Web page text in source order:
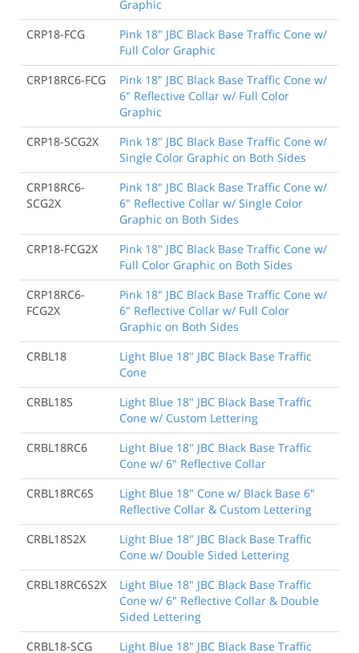
Graphic
CRP18-FCG
Pink 18" JBC Black Base Traffic Cone w/
Full Color Graphic
CRP18RC6-FCG
Pink 18" JBC Black Base Traffic Cone w/
6" Reflective Collar w/ Full Color
Graphic
CRP18-SCG2X
Pink 18" JBC Black Base Traffic Cone w/
Single Color Graphic on Both Sides
CRP18RC6-
SCG2X
Pink 18" JBC Black Base Traffic Cone w/
6" Reflective Collar w/ Single Color
Graphic on Both Sides
CRP18-FCG2X
Pink 18" JBC Black Base Traffic Cone w/
Full Color Graphic on Both Sides
CRP18RC6-
FCG2X
Pink 18" JBC Black Base Traffic Cone w/
6" Reflective Collar w/ Full Color
Graphic on Both Sides
CRBL18
Light Blue 18" JBC Black Base Traffic
Cone
CRBL18S
Light Blue 18" JBC Black Base Traffic
Cone w/ Custom Lettering
CRBL18RC6
Light Blue 18" JBC Black Base Traffic
Cone w/ 6" Reflective Collar
CRBL18RC6S
Light Blue 18" Cone w/ Black Base 6"
Reflective Collar & Custom Lettering
CRBL18S2X
Light Blue 18" JBC Black Base Traffic
Cone w/ Double Sided Lettering
CRBL18RC6S2X
Light Blue 18" JBC Black Base Traffic
Cone w/ 6" Reflective Collar & Double
Sided Lettering
CRBL18-SCG
Light Blue 18" JBC Black Base Traffic